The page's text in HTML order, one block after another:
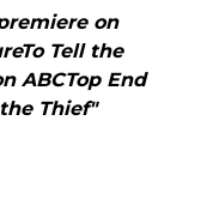
on
Tell the
ABCTop End
Thief"